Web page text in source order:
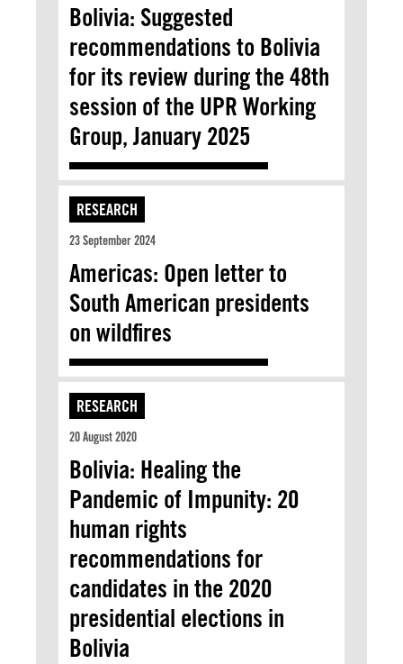
Bolivia: Suggested
recommendations to Bolivia
for its review during the 48th
session of the UPR Working
Group, January 2025
RESEARCH
23 September 2024
Americas: Open letter to
South American presidents
on wildfires
RESEARCH
20 August 2020
Bolivia: Healing the
Pandemic of Impunity: 20
human rights
recommendations for
candidates in the 2020
presidential elections in
Bolivia